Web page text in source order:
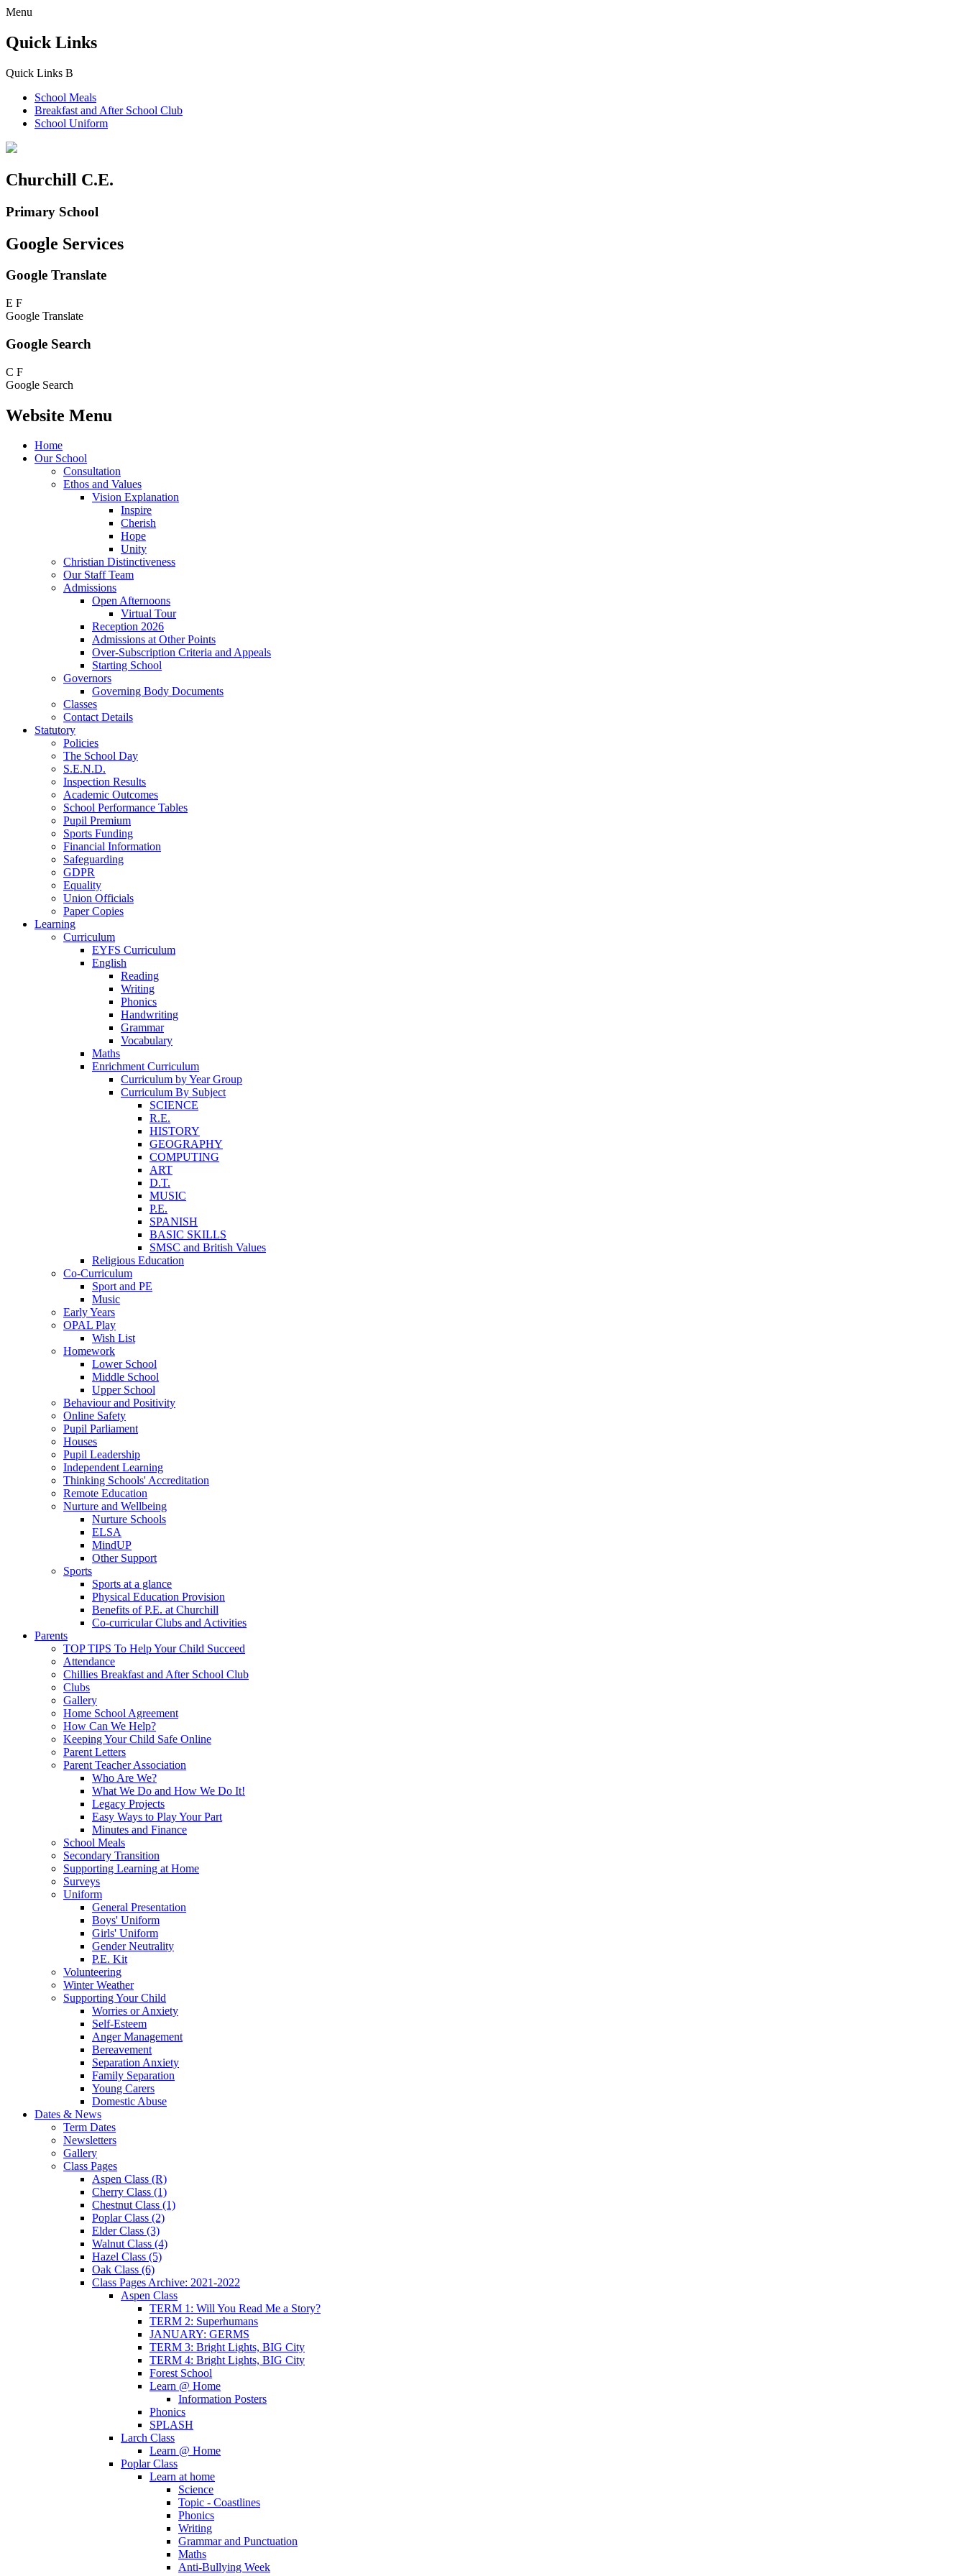
Menu
Quick Links
Quick Links B
School Meals
Breakfast and After School Club
School Uniform
Churchill C.E.
Primary School
Google Services
Google Translate
E F
Google Translate
Google Search
C F
Google Search
Website Menu
Home
Our School
Consultation
Ethos and Values
Vision Explanation
Inspire
Cherish
Hope
Unity
Christian Distinctiveness
Our Staff Team
Admissions
Open Afternoons
Virtual Tour
Reception 2026
Admissions at Other Points
Over-Subscription Criteria and Appeals
Starting School
Governors
Governing Body Documents
Classes
Contact Details
Statutory
Policies
The School Day
S.E.N.D.
Inspection Results
Academic Outcomes
School Performance Tables
Pupil Premium
Sports Funding
Financial Information
Safeguarding
GDPR
Equality
Union Officials
Paper Copies
Learning
Curriculum
EYFS Curriculum
English
Reading
Writing
Phonics
Handwriting
Grammar
Vocabulary
Maths
Enrichment Curriculum
Curriculum by Year Group
Curriculum By Subject
SCIENCE
R.E.
HISTORY
GEOGRAPHY
COMPUTING
ART
D.T.
MUSIC
P.E.
SPANISH
BASIC SKILLS
SMSC and British Values
Religious Education
Co-Curriculum
Sport and PE
Music
Early Years
OPAL Play
Wish List
Homework
Lower School
Middle School
Upper School
Behaviour and Positivity
Online Safety
Pupil Parliament
Houses
Pupil Leadership
Independent Learning
Thinking Schools' Accreditation
Remote Education
Nurture and Wellbeing
Nurture Schools
ELSA
MindUP
Other Support
Sports
Sports at a glance
Physical Education Provision
Benefits of P.E. at Churchill
Co-curricular Clubs and Activities
Parents
TOP TIPS To Help Your Child Succeed
Attendance
Chillies Breakfast and After School Club
Clubs
Gallery
Home School Agreement
How Can We Help?
Keeping Your Child Safe Online
Parent Letters
Parent Teacher Association
Who Are We?
What We Do and How We Do It!
Legacy Projects
Easy Ways to Play Your Part
Minutes and Finance
School Meals
Secondary Transition
Supporting Learning at Home
Surveys
Uniform
General Presentation
Boys' Uniform
Girls' Uniform
Gender Neutrality
P.E. Kit
Volunteering
Winter Weather
Supporting Your Child
Worries or Anxiety
Self-Esteem
Anger Management
Bereavement
Separation Anxiety
Family Separation
Young Carers
Domestic Abuse
Dates & News
Term Dates
Newsletters
Gallery
Class Pages
Aspen Class (R)
Cherry Class (1)
Chestnut Class (1)
Poplar Class (2)
Elder Class (3)
Walnut Class (4)
Hazel Class (5)
Oak Class (6)
Class Pages Archive: 2021-2022
Aspen Class
TERM 1: Will You Read Me a Story?
TERM 2: Superhumans
JANUARY: GERMS
TERM 3: Bright Lights, BIG City
TERM 4: Bright Lights, BIG City
Forest School
Learn @ Home
Information Posters
Phonics
SPLASH
Larch Class
Learn @ Home
Poplar Class
Learn at home
Science
Topic - Coastlines
Phonics
Writing
Grammar and Punctuation
Maths
Anti-Bullying Week